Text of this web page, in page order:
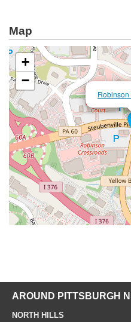
Map
+
−
AROUND PITTSBURGH
NORTH HILLS